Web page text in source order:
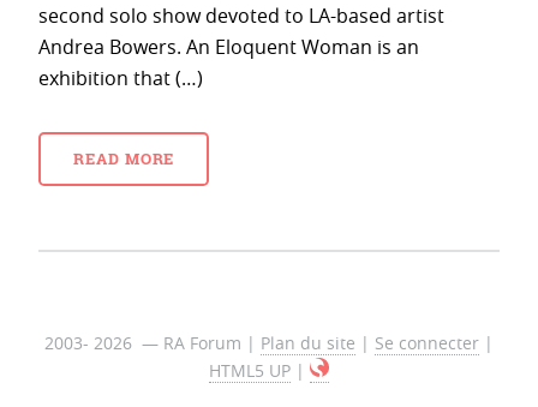
second solo show devoted to LA-based artist
Andrea Bowers. An Eloquent Woman is an
exhibition that (…)
READ MORE
2003- 2026 — RA Forum | Plan du site | Se connecter |
HTML5 UP |